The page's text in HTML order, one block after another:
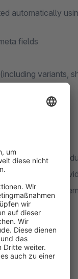
automatically
fields
variants,
data via
data via
using bulk
fields